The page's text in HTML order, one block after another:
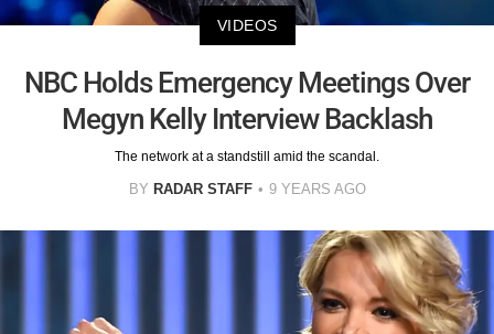
VIDEOS
NBC Holds Emergency Meetings Over
Megyn Kelly Interview Backlash
The network at a standstill amid the scandal.
BY RADAR STAFF 9 YEARS AGO